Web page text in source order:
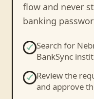
flow and never
banking
Search for
BankSync
Review the
and approve